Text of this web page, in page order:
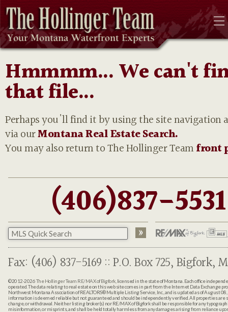
Hmmmm... We can't
that file...
Perhaps you'll find it by using the site navigation
via ourMontana Real Estate Search.
You may also return to The Hollinger Teamfront
(406)837-5531
Fax: (406) 837-5169 :: P.O. Box 725, Bigfork,
©2012-2026The Hollinger Team RE/MAX of Bigfork, licensed in the state of Montana. Each office
operated. The data relating to real estate on this web site comes in part from the Internet Data Exchange
Northwest Montana Association of REALTORS® Multiple Listing Service, Inc., and is updated as of August
information is deemed reliable but not guaranteed and should be independently verified. All properties are
change, or withdrawal. Neither listing broker(s) nor RE/MAX of Bigfork shall be responsible for any
misinformation, or misprints, and shall be held totally harmless from any damages arising from reliance